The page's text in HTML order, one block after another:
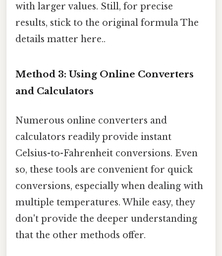
with larger values. Still, for precise
results, stick to the original formula The
details matter here..
Method 3: Using Online Converters
and Calculators
Numerous online converters and
calculators readily provide instant
Celsius-to-Fahrenheit conversions. Even
so, these tools are convenient for quick
conversions, especially when dealing with
multiple temperatures. While easy, they
don't provide the deeper understanding
that the other methods offer.